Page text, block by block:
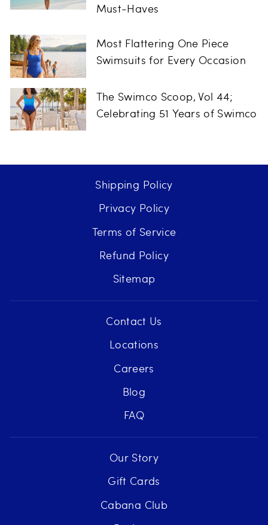
Must-Haves
Most Flattering One Piece
Swimsuits for Every Occasion
The Swimco Scoop, Vol 44;
Celebrating 51 Years of Swimco
Shipping Policy
Privacy Policy
Terms of Service
Refund Policy
Sitemap
Contact Us
Locations
Careers
Blog
FAQ
Our Story
Gift Cards
Cabana Club